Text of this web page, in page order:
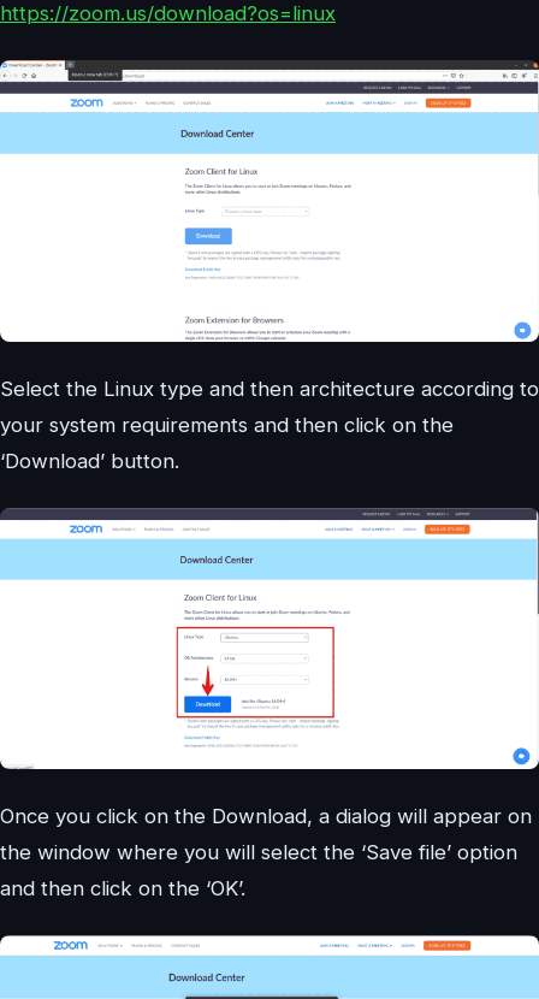
https://zoom.us/download?os=linux
Select the Linux type and then architecture according to
your system requirements and then click on the
‘Download’ button.
Once you click on the Download, a dialog will appear on
the window where you will select the ‘Save file’ option
and then click on the ‘OK’.